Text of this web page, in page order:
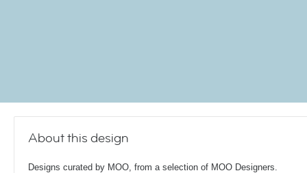
About this design
Designs curated by MOO, from a selection of MOO Designers.